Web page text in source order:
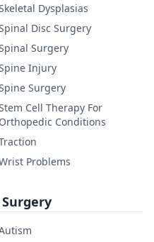
Dysplasias
Disc Surgery
Surgery
Injury
Surgery
Cell Therapy For
Orthopedic Conditions
Problems